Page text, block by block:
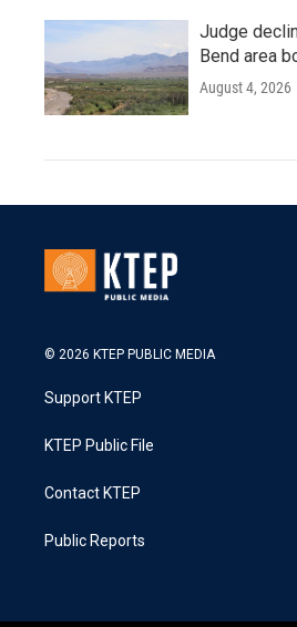
Judge
Bend area
August 4, 2026
© 2026 KTEP PUBLIC MEDIA
Support KTEP
KTEP Public File
Contact KTEP
Public Reports